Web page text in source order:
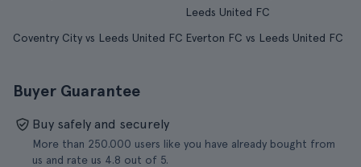
Leeds United FC
Coventry City vs Leeds United FC Everton FC vs Leeds United FC
Buyer Guarantee
Buy safely and securely
More than 250.000 users like you have already bought from
us and rate us 4.8 out of 5.